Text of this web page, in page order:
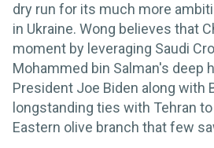
dry run for its much more
in Ukraine. Wong believes that
moment by leveraging Saudi
Mohammed bin Salman's deep
President Joe Biden along with
longstanding ties with Tehran
Eastern olive branch that few